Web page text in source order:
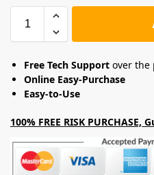
Free Tech Support over the
Online Easy-Purchase
Easy-to-Use
100% FREE RISK PURCHASE,